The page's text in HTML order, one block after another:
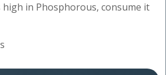
high in Phosphorous, consume it